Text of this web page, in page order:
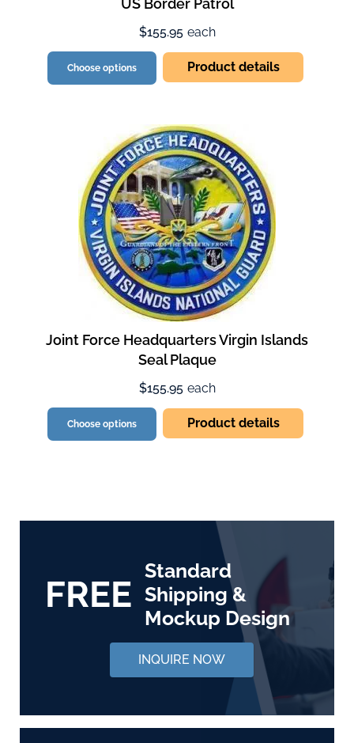
US Border Patrol
$155.95 each
Choose options Product details
Joint Force Headquarters Virgin Islands
Seal Plaque
$155.95 each
Choose options Product details
FREE
Standard
Shipping &
Mockup Design
INQUIRE NOW